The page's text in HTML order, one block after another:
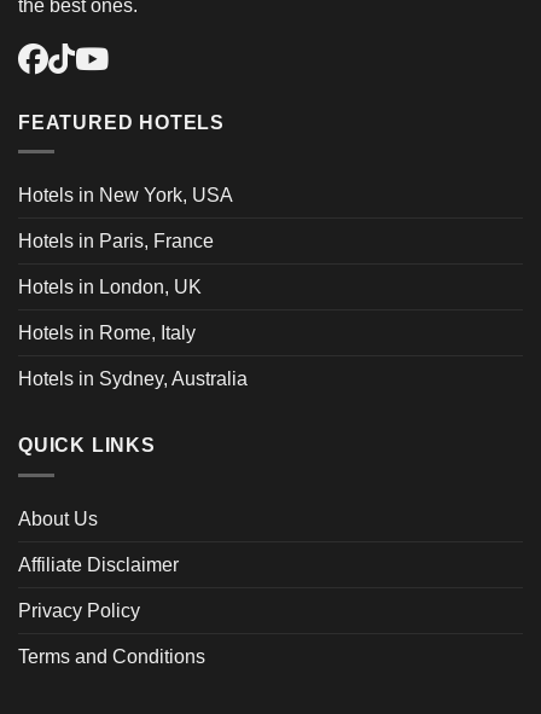
the best ones.
FEATURED HOTELS
Hotels in New York, USA
Hotels in Paris, France
Hotels in London, UK
Hotels in Rome, Italy
Hotels in Sydney, Australia
QUICK LINKS
About Us
Affiliate Disclaimer
Privacy Policy
Terms and Conditions